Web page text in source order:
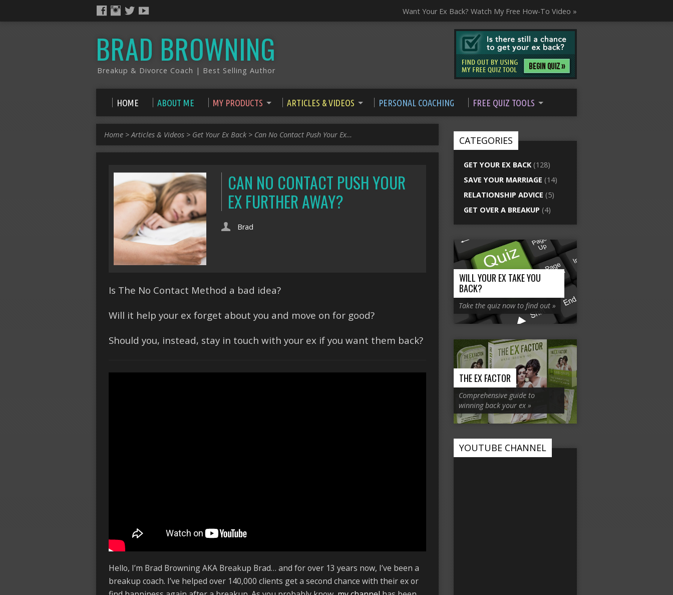
Want Your Ex Back? Watch My Free How-To Video »
BRAD BROWNING
Breakup & Divorce Coach | Best Selling Author
HOME ABOUT ME MY PRODUCTS ARTICLES & VIDEOS PERSONAL COACHING FREE QUIZ TOOLS
Home >Articles & Videos > Get Your Ex Back > Can No Contact Push Your Ex…
CAN NO CONTACT PUSH YOUR
EX FURTHER AWAY?
Brad
Is The No Contact Method a bad idea?
Will it help your ex forget about you and move on for good?
Should you, instead, stay in touch with your ex if you want them back?
Hello, I’m Brad Browning AKA Breakup Brad… and for over 13 years now, I’ve been a
breakup coach. I’ve helped over 140,000 clients get a second chance with their ex or
CATEGORIES
GET YOUR EX BACK (128)
SAVE YOUR MARRIAGE (14)
RELATIONSHIP ADVICE (5)
GET OVER A BREAKUP (4)
WILL YOUR EX TAKE YOU
BACK?
Take the quiz now to find out »
THE EX FACTOR
Comprehensive guide to
winning back your ex »
YOUTUBE CHANNEL